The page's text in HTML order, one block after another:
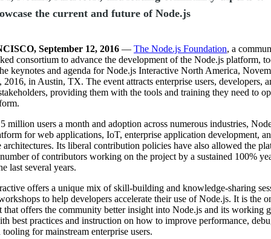
the current and future of Node.js
September 12, 2016 — The Node.js Foundation, a
consortium to advance the development of the Node.js platform,
keynotes and agenda for Node.js Interactive North America,
2016, in Austin, TX. The event attracts enterprise users, developers,
providing them with the tools and training they need to
million users a month and adoption across numerous industries,
for web applications, IoT, enterprise application development,
architectures. Its liberal contribution policies have also allowed the
of contributors working on the project by a sustained 100%
last several years.
offers a unique mix of skill-building and knowledge-sharing
to help developers accelerate their use of Node.js. It is the
that offers the community better insight into Node.js and its working
best practices and instruction on how to improve performance,
tooling for mainstream enterprise users.